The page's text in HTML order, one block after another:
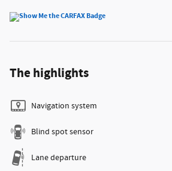
The highlights
Navigation system
Blind spot sensor
Lane departure